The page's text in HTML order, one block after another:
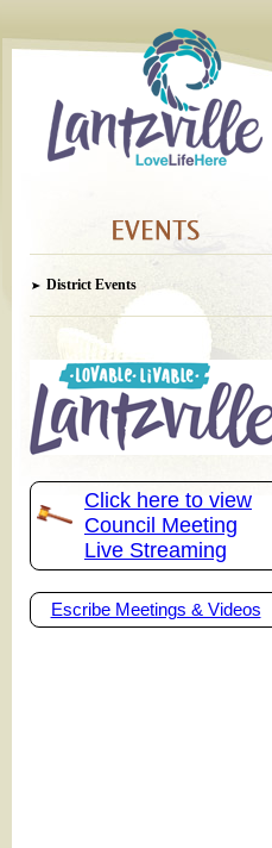
District Events
Click here to view
Council Meeting
Live Streaming
Escribe Meetings & Videos